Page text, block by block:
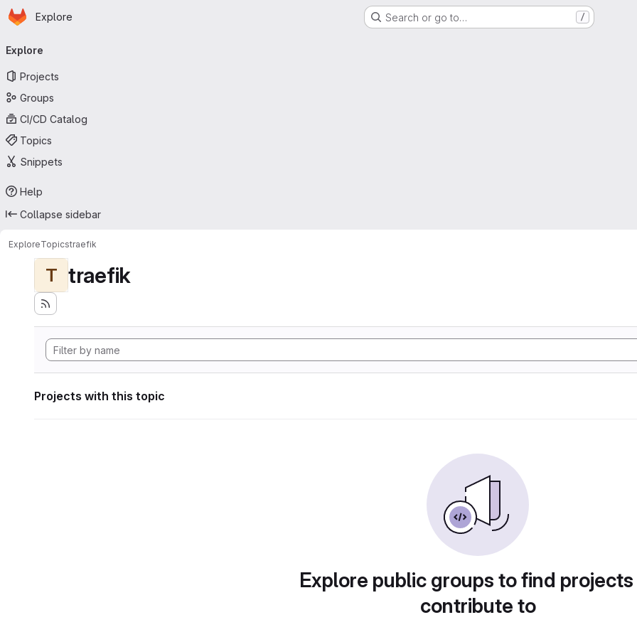
Skip to main content
Homepage
Explore Search or go to… /
navigation
Explore
Projects
Groups
CI/CD Catalog
Topics
Snippets
Help
Collapse sidebar
ExploreTopicstraefik
T traefik
Projects with this topic
Explore public groups to find
contribute to